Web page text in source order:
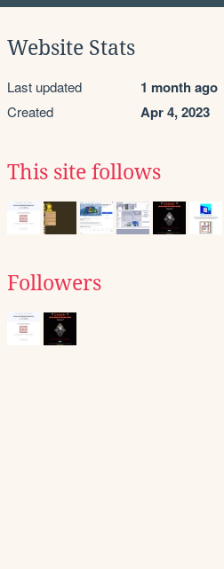
Website Stats
Last updated 1 month ago
Created Apr 4, 2023
This site follows
Followers